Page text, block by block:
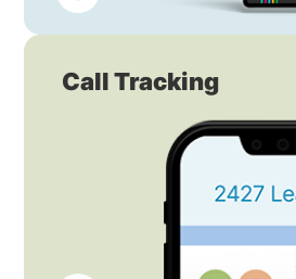
Call Tracking